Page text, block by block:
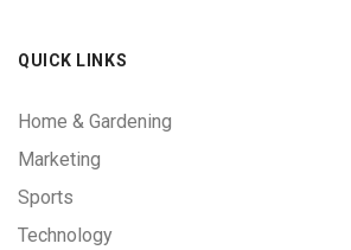
QUICK LINKS
Home & Gardening
Marketing
Sports
Technology